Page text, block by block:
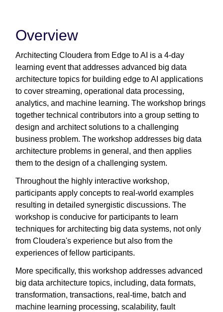
Overview
Architecting Cloudera from Edge to AI is a 4-day
learning event that addresses advanced big data
architecture topics for building edge to AI applications
to cover streaming, operational data processing,
analytics, and machine learning. The workshop brings
together technical contributors into a group setting to
design and architect solutions to a challenging
business problem. The workshop addresses big data
architecture problems in general, and then applies
them to the design of a challenging system.
Throughout the highly interactive workshop,
participants apply concepts to real-world examples
resulting in detailed synergistic discussions. The
workshop is conducive for participants to learn
techniques for architecting big data systems, not only
from Cloudera's experience but also from the
experiences of fellow participants.
More specifically, this workshop addresses advanced
big data architecture topics, including, data formats,
transformation, transactions, real-time, batch and
machine learning processing, scalability, fault